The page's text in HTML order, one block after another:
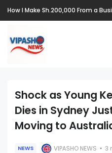
Shock as Young
Dies in Sydney
Moving to
NEWS VIPASHO NEWS 3